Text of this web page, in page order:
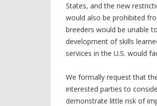
States, and the new
would also be prohibited
breeders would be unable
development of skills
services in the U.S. would
We formally request that
interested parties to
demonstrate little risk of